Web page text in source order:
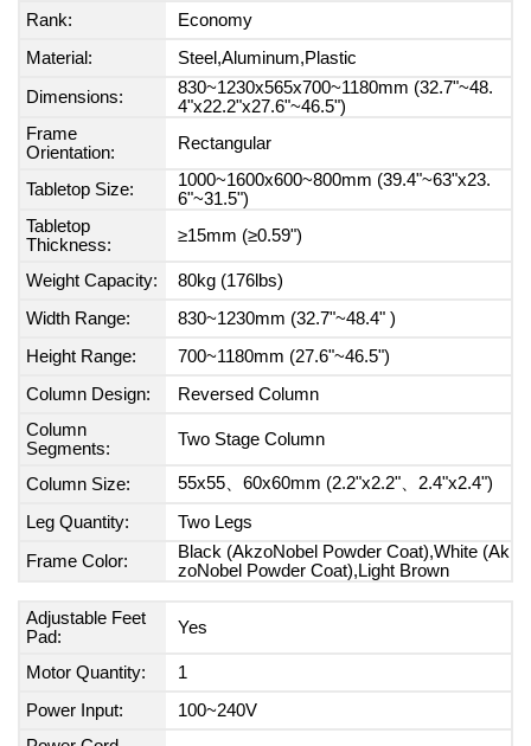
Rank:
Economy
Material:
Steel,Aluminum,Plastic
Dimensions:
830~1230x565x700~1180mm (32.7"~48.
4"x22.2"x27.6"~46.5")
Frame
Orientation:
Rectangular
Tabletop Size:
1000~1600x600~800mm (39.4"~63"x23.
6"~31.5")
Tabletop
Thickness:
≥15mm (≥0.59")
Weight Capacity:
80kg (176lbs)
Width Range:
830~1230mm (32.7"~48.4" )
Height Range:
700~1180mm (27.6"~46.5")
Column Design:
Reversed Column
Column
Segments:
Two Stage Column
Column Size: 55x55、60x60mm (2.2"x2.2"、2.4"x2.4")
Leg Quantity: Two Legs
Frame Color:
Black (AkzoNobel Powder Coat),White (Ak
zoNobel Powder Coat),Light Brown
Adjustable Feet
Pad:
Yes
Motor Quantity:
1
Power Input:
100~240V